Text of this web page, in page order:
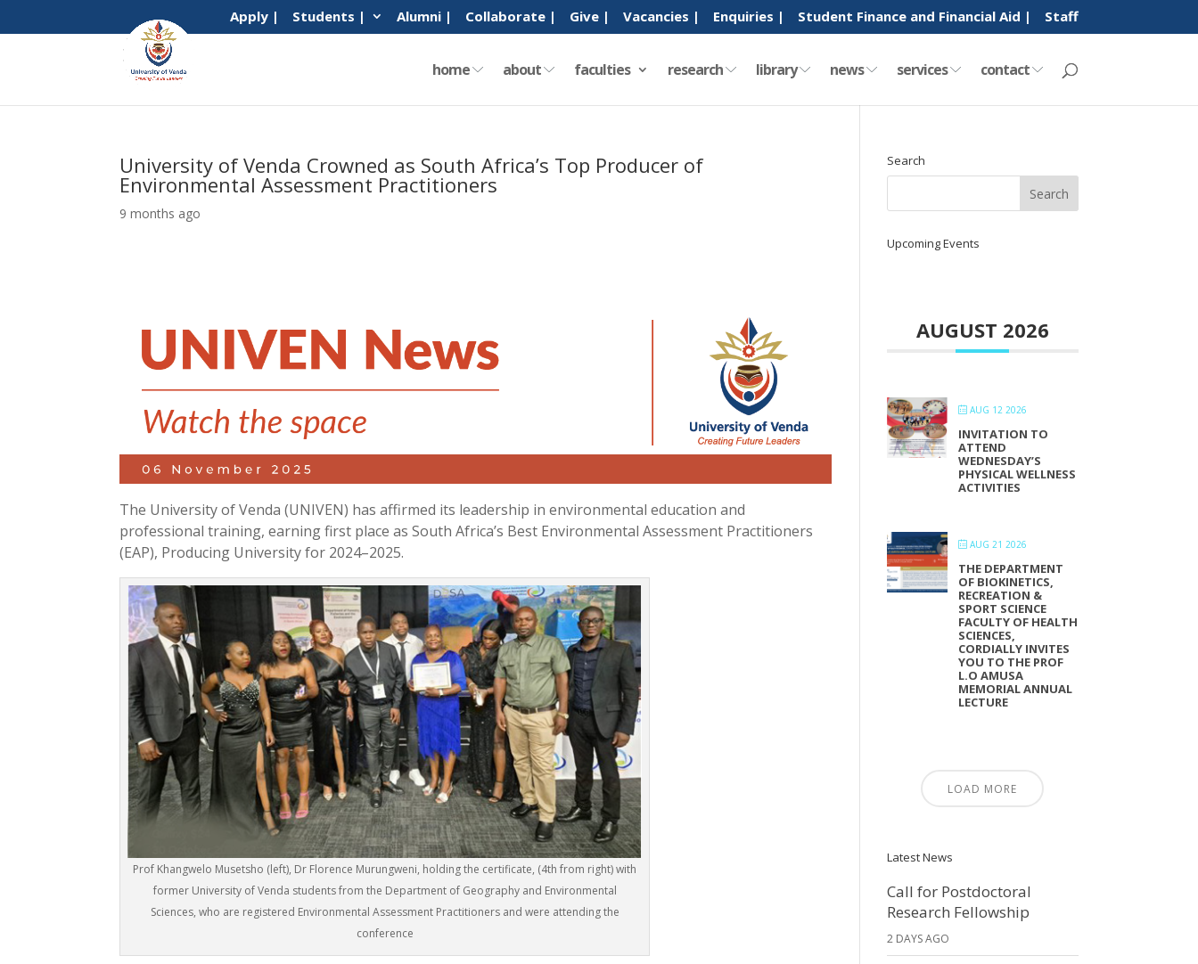
Apply | Students | Alumni | Collaborate | Give | Vacancies | Enquiries | Student Finance and Financial Aid | Staff
home about faculties research library news services contact
University of Venda Crowned as South Africa’s Top Producer of
Environmental Assessment Practitioners
9 months ago
The University of Venda (UNIVEN) has affirmed its leadership in environmental education and
professional training, earning first place as South Africa’s Best Environmental Assessment Practitioners
(EAP), Producing University for 2024–2025.
Prof Khangwelo Musetsho (left), Dr Florence Murungweni, holding the certificate, (4th from right) with
former University of Venda students from the Department of Geography and Environmental
Sciences, who are registered Environmental Assessment Practitioners and were attending the
conference
Search
Upcoming Events
AUGUST 2026
AUG 12 2026
INVITATION TO
ATTEND
WEDNESDAY’S
PHYSICAL WELLNESS
ACTIVITIES
AUG 21 2026
THE DEPARTMENT
OF BIOKINETICS,
RECREATION &
SPORT SCIENCE
FACULTY OF HEALTH
SCIENCES,
CORDIALLY INVITES
YOU TO THE PROF
L.O AMUSA
MEMORIAL ANNUAL
LECTURE
LOAD MORE
Latest News
Call for Postdoctoral
Research Fellowship
2 DAYS AGO